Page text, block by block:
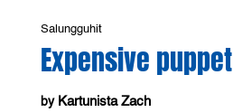
Salungguhit
Expensive puppet
by Kartunista Zach